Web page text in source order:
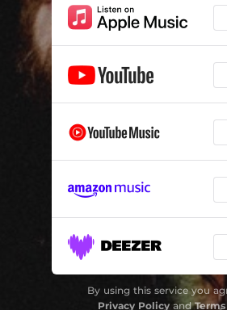
By using this service you
Privacy Policyand